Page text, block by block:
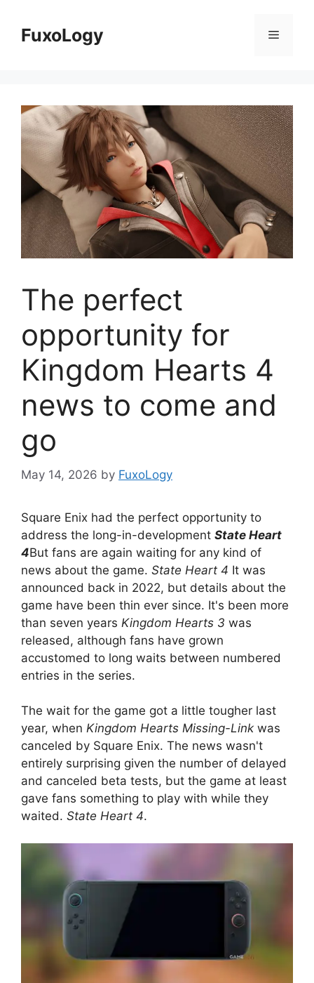
contentFuxoLogy Menu
The perfect
opportunity for
Kingdom Hearts 4
news to come and
go
May 14, 2026 by FuxoLogy
Square Enix had the perfect opportunity to
address the long-in-development State Heart
4But fans are again waiting for any kind of
news about the game. State Heart 4 It was
announced back in 2022, but details about the
game have been thin ever since. It's been more
than seven years Kingdom Hearts 3 was
released, although fans have grown
accustomed to long waits between numbered
entries in the series.
The wait for the game got a little tougher last
year, when Kingdom Hearts Missing-Link was
canceled by Square Enix. The news wasn't
entirely surprising given the number of delayed
and canceled beta tests, but the game at least
gave fans something to play with while they
waited. State Heart 4.